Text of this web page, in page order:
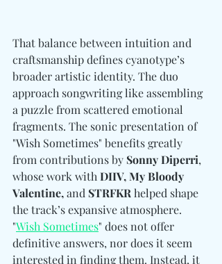
That balance between intuition and
craftsmanship defines cyanotype’s
broader artistic identity. The duo
approach songwriting like assembling
a puzzle from scattered emotional
fragments. The sonic presentation of
"Wish Sometimes" benefits greatly
from contributions by Sonny Diperri,
whose work with DIIV, My Bloody
Valentine, and STRFKR helped shape
the track’s expansive atmosphere.
"Wish Sometimes" does not offer
definitive answers, nor does it seem
interested in finding them. Instead, it